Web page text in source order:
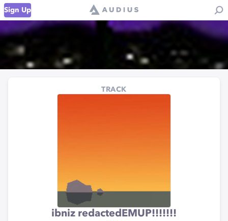
Sign Up
TRACK
ibniz redactedEMUP!!!!!!!